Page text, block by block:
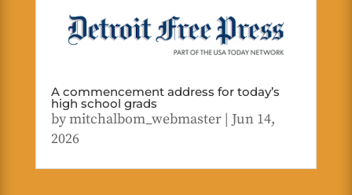
A commencement address for today’s
high school grads
bymitchalbom_webmaster| Jun 14,
2026